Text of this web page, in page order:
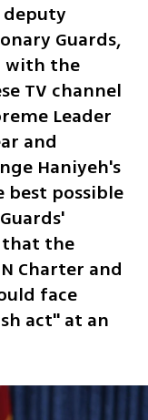
deputy
Guards,
with the
TV channel
Leader
and
Haniyeh's
best possible
that the
Charter and
face
act" at an